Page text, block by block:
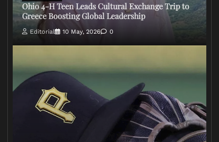
Ohio 4-H Teen Leads Cultural Exchange Trip to
Greece Boosting Global Leadership
Editorial 10 May, 2026 0